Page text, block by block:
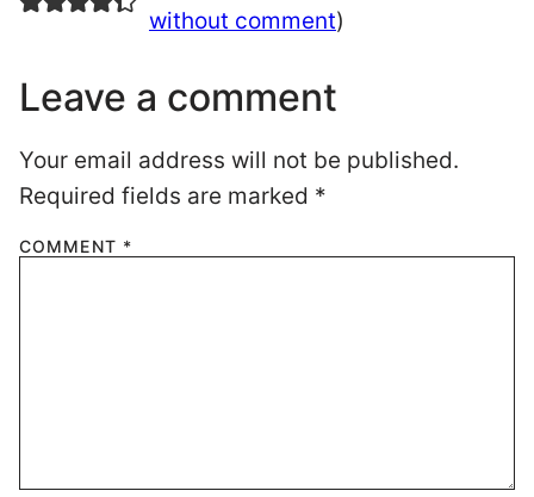
without comment)
Leave a comment
Your email address will not be published.
Required fields are marked *
COMMENT *